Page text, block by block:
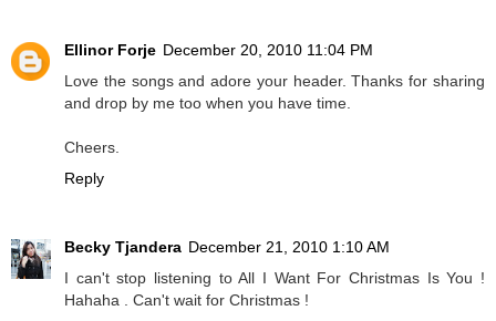
Ellinor Forje December 20, 2010 11:04 PM
Love the songs and adore your header. Thanks for sharing
and drop by me too when you have time.
Cheers.
Reply
Becky Tjandera December 21, 2010 1:10 AM
I can't stop listening to All I Want For Christmas Is You !
Hahaha . Can't wait for Christmas !